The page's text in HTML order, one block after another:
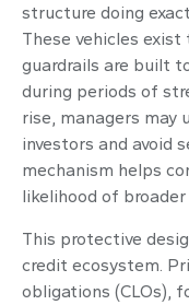
structure doing
These vehicles
guardrails are built
during periods of
rise, managers may
investors and avoid
mechanism helps
likelihood of
This protective
credit ecosystem.
obligations (CLOs),